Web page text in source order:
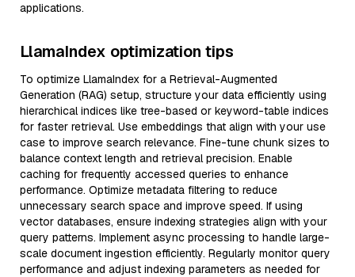
applications.
LlamaIndex optimization tips
To optimize LlamaIndex for a Retrieval-Augmented
Generation (RAG) setup, structure your data efficiently using
hierarchical indices like tree-based or keyword-table indices
for faster retrieval. Use embeddings that align with your use
case to improve search relevance. Fine-tune chunk sizes to
balance context length and retrieval precision. Enable
caching for frequently accessed queries to enhance
performance. Optimize metadata filtering to reduce
unnecessary search space and improve speed. If using
vector databases, ensure indexing strategies align with your
query patterns. Implement async processing to handle large-
scale document ingestion efficiently. Regularly monitor query
performance and adjust indexing parameters as needed for